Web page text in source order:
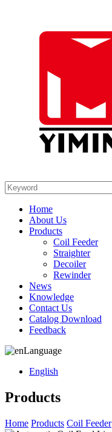
Home
About Us
Products
Coil Feeder
Straighter
Decoiler
Rewinder
News
Knowledge
Contact Us
Catalog Download
Feedback
Language
English
Products
Home Products Coil Feeder